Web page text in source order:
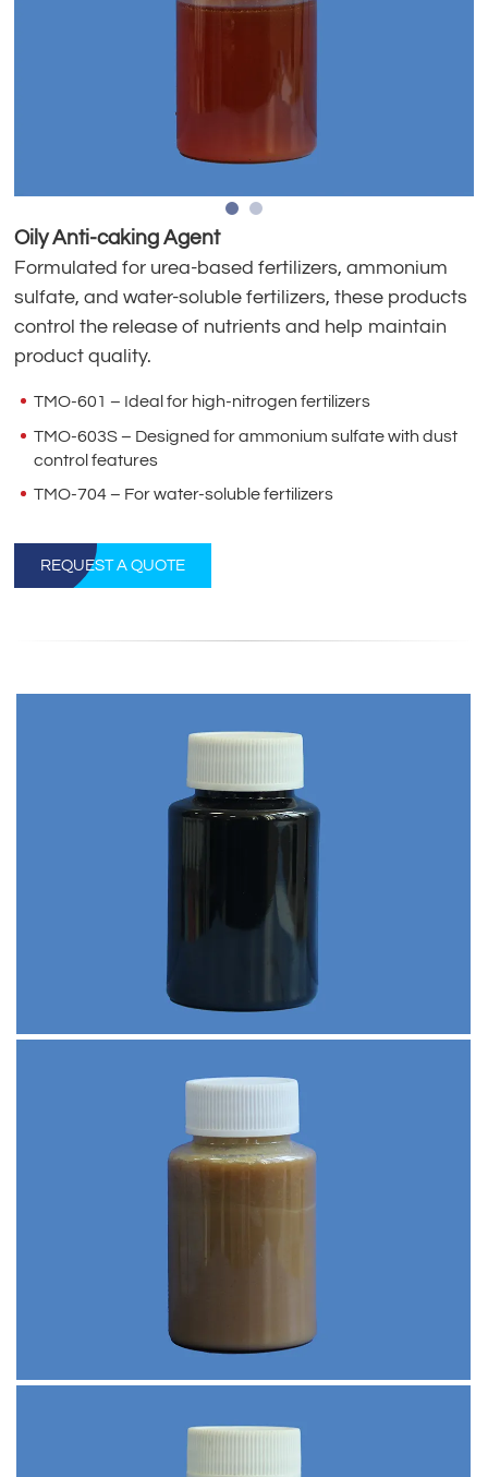
Oily Anti-caking Agent
Formulated for urea-based fertilizers, ammonium
sulfate, and water-soluble fertilizers, these products
control the release of nutrients and help maintain
product quality.
TMO-601 – Ideal for high-nitrogen fertilizers
TMO-603S – Designed for ammonium sulfate with dust
control features
TMO-704 – For water-soluble fertilizers
REQUEST A QUOTE